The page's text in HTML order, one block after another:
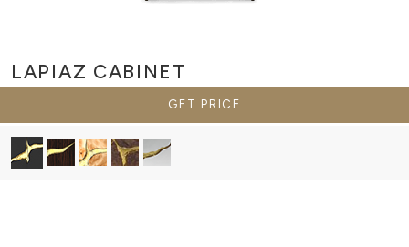
LAPIAZ CABINET
GET PRICE